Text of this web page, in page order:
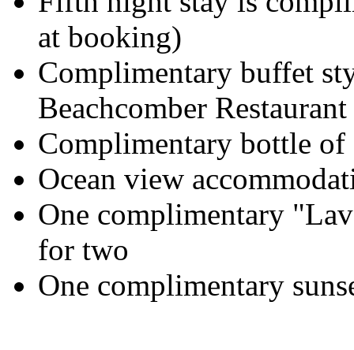
at booking)
Complimentary buffet
Beachcomber Restaurant
Complimentary bottle of
Ocean view
One complimentary
for two
One complimentary